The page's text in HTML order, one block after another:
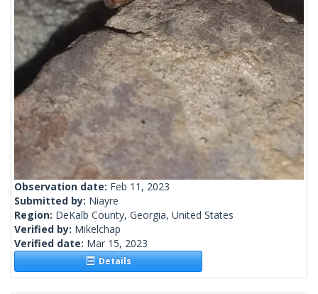
Observation date: Feb 11, 2023
Submitted by: Niayre
Region: DeKalb County, Georgia, United States
Verified by: Mikelchap
Verified date: Mar 15, 2023
Details